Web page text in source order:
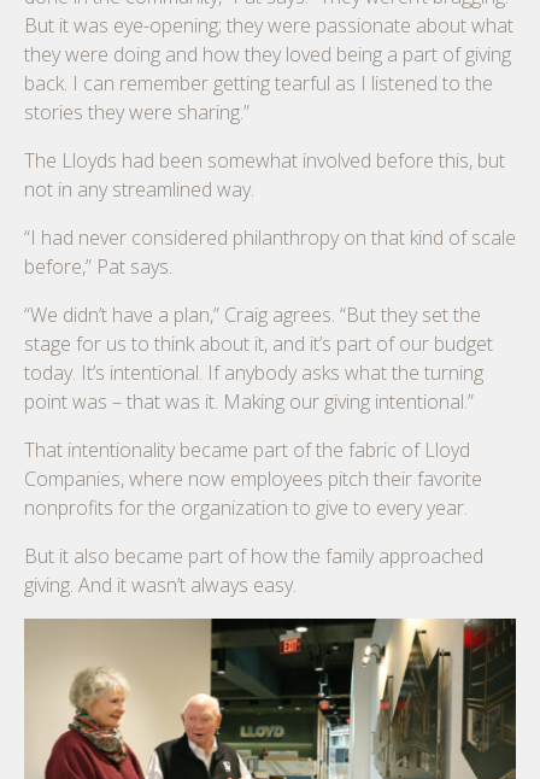
But it was eye-opening; they were passionate about what
they were doing and how they loved being a part of giving
back. I can remember getting tearful as I listened to the
stories they were sharing.”
The Lloyds had been somewhat involved before this, but
not in any streamlined way.
“I had never considered philanthropy on that kind of scale
before,” Pat says.
“We didn’t have a plan,” Craig agrees. “But they set the
stage for us to think about it, and it’s part of our budget
today. It’s intentional. If anybody asks what the turning
point was – that was it. Making our giving intentional.”
That intentionality became part of the fabric of Lloyd
Companies, where now employees pitch their favorite
nonprofits for the organization to give to every year.
But it also became part of how the family approached
giving. And it wasn’t always easy.